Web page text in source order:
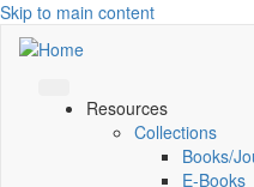
Skip to main content
Resources
Collections
Books/
E-Books